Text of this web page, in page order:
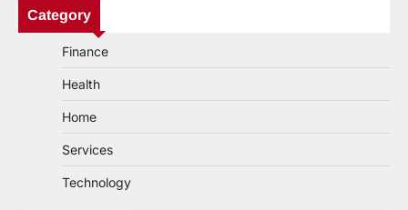
Category
Finance
Health
Home
Services
Technology